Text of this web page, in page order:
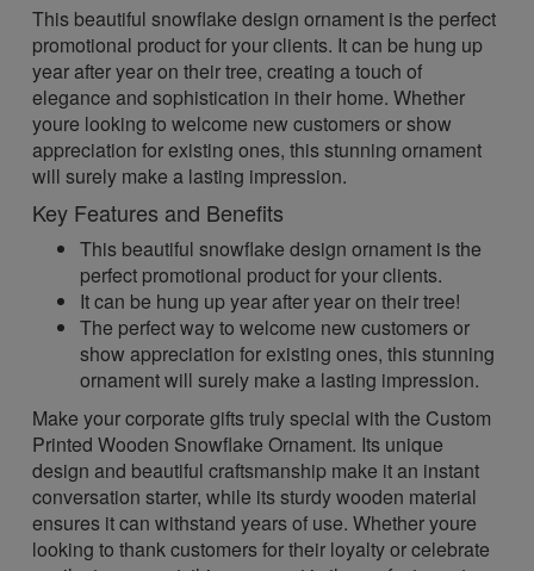
This beautiful snowflake design ornament is the perfect
promotional product for your clients. It can be hung up
year after year on their tree, creating a touch of
elegance and sophistication in their home. Whether
youre looking to welcome new customers or show
appreciation for existing ones, this stunning ornament
will surely make a lasting impression.
Key Features and Benefits
This beautiful snowflake design ornament is the
perfect promotional product for your clients.
It can be hung up year after year on their tree!
The perfect way to welcome new customers or
show appreciation for existing ones, this stunning
ornament will surely make a lasting impression.
Make your corporate gifts truly special with the Custom
Printed Wooden Snowflake Ornament. Its unique
design and beautiful craftsmanship make it an instant
conversation starter, while its sturdy wooden material
ensures it can withstand years of use. Whether youre
looking to thank customers for their loyalty or celebrate